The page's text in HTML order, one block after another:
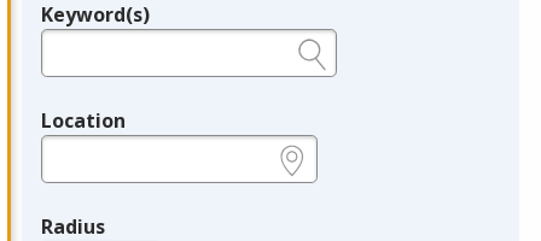
Legend
Keyword(s)
Location
Radius